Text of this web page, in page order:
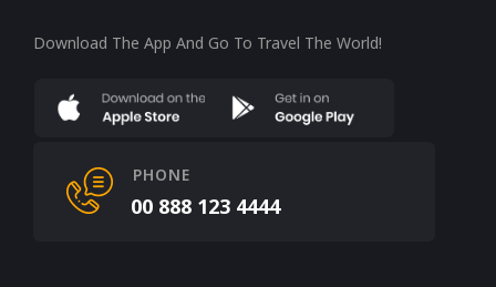
Download The App And Go To Travel The World!
PHONE
00 888 123 4444